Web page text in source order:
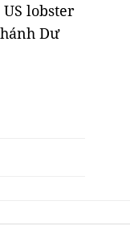
lobster
Dư